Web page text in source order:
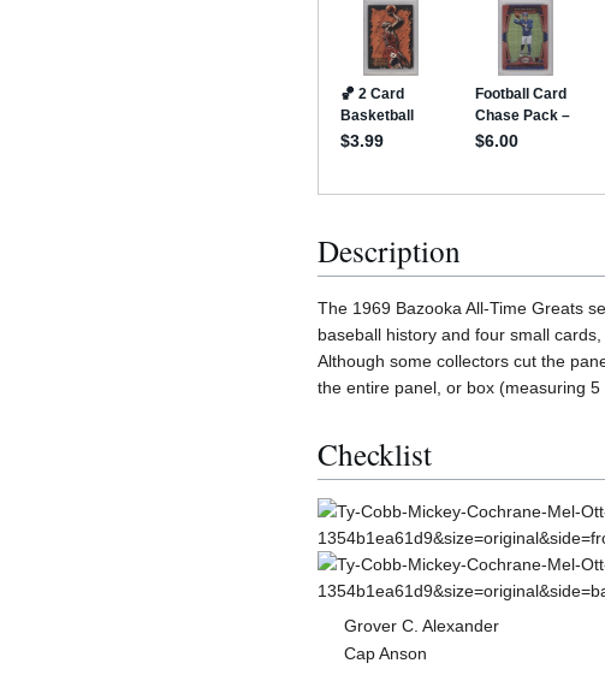
Description
The 1969 Bazooka All-Time Greats
baseball history and four small
Although some collectors cut the
the entire panel, or box (measuring 5
Checklist
Grover C. Alexander
Cap Anson